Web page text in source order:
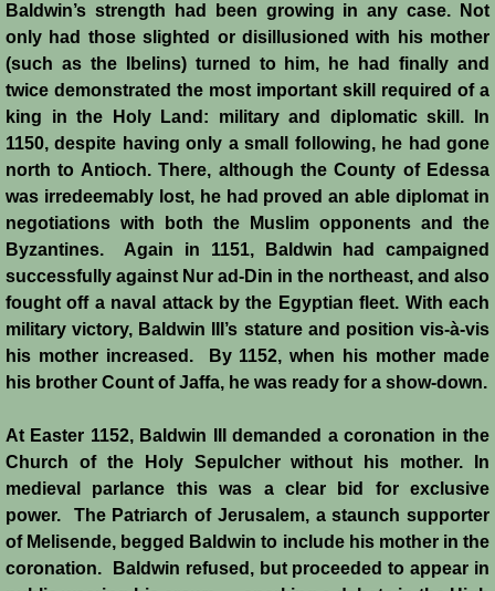
Baldwin’s strength had been growing in any case. Not
only had those slighted or disillusioned with his mother
(such as the Ibelins) turned to him, he had finally and
twice demonstrated the most important skill required of a
king in the Holy Land: military and diplomatic skill. In
1150, despite having only a small following, he had gone
north to Antioch. There, although the County of Edessa
was irredeemably lost, he had proved an able diplomat in
negotiations with both the Muslim opponents and the
Byzantines. Again in 1151, Baldwin had campaigned
successfully against Nur ad-Din in the northeast, and also
fought off a naval attack by the Egyptian fleet. With each
military victory, Baldwin III’s stature and position vis-à-vis
his mother increased. By 1152, when his mother made
his brother Count of Jaffa, he was ready for a show-down.
At Easter 1152, Baldwin III demanded a coronation in the
Church of the Holy Sepulcher without his mother. In
medieval parlance this was a clear bid for exclusive
power. The Patriarch of Jerusalem, a staunch supporter
of Melisende, begged Baldwin to include his mother in the
coronation. Baldwin refused, but proceeded to appear in